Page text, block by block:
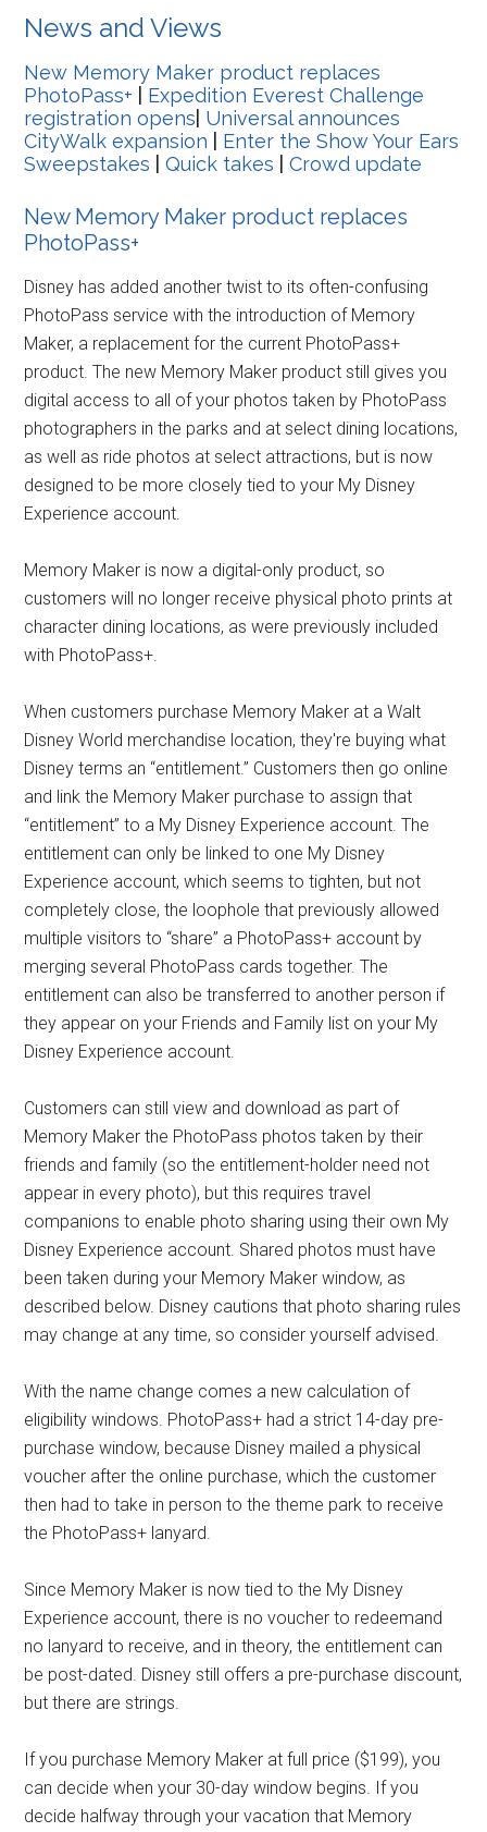
News and Views
New Memory Maker product replaces
PhotoPass+
Expedition Everest Challenge
registration opens Universal announces
CityWalk expansion
Enter the Show Your Ears
Sweepstakes |Quick takes |Crowd update
New Memory Maker product replaces
PhotoPass+
Disney has added another twist to its often-confusing
PhotoPass service with the introduction of Memory
Maker, a replacement for the current PhotoPass+
product. The new Memory Maker product still gives you
digital access to all of your photos taken by PhotoPass
photographers in the parks and at select dining locations,
as well as ride photos at select attractions, but is now
designed to be more closely tied to your My Disney
Experience account.
Memory Maker is now a digital-only product, so
customers will no longer receive physical photo prints at
character dining locations, as were previously included
with PhotoPass+.
When customers purchase Memory Maker at a Walt
Disney World merchandise location, they're buying what
Disney terms an “entitlement.” Customers then go online
and link the Memory Maker purchase to assign that
“entitlement” to a My Disney Experience account. The
entitlement can only be linked to one My Disney
Experience account, which seems to tighten, but not
completely close, the loophole that previously allowed
multiple visitors to “share” a PhotoPass+ account by
merging several PhotoPass cards together. The
entitlement can also be transferred to another person if
they appear on your Friends and Family list on your My
Disney Experience account.
Customers can still view and download as part of
Memory Maker the PhotoPass photos taken by their
friends and family (so the entitlement-holder need not
appear in every photo), but this requires travel
companions to enable photo sharing using their own My
Disney Experience account. Shared photos must have
been taken during your Memory Maker window, as
described below. Disney cautions that photo sharing rules
may change at any time, so consider yourself advised.
With the name change comes a new calculation of
eligibility windows. PhotoPass+ had a strict 14-day pre-
purchase window, because Disney mailed a physical
voucher after the online purchase, which the customer
then had to take in person to the theme park to receive
the PhotoPass+ lanyard.
Since Memory Maker is now tied to the My Disney
Experience account, there is no voucher to redeemand
no lanyard to receive, and in theory, the entitlement can
be post-dated. Disney still offers a pre-purchase discount,
but there are strings.
If you purchase Memory Maker at full price ($199), you
can decide when your 30-day window begins. If you
decide halfway through your vacation that Memory